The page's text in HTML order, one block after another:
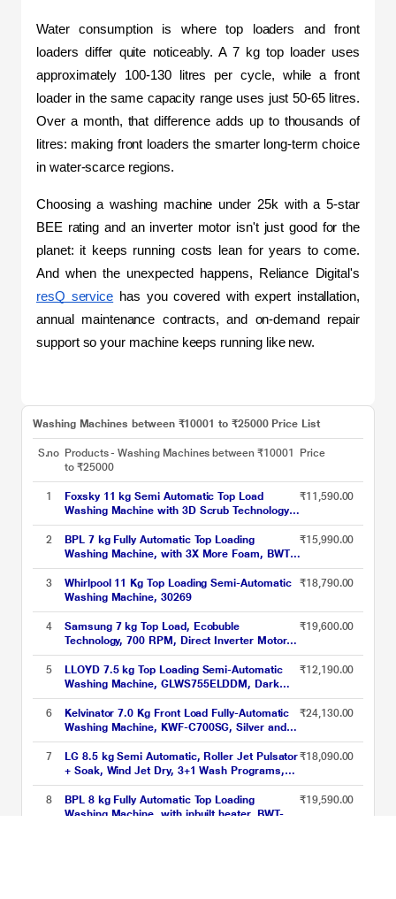
Water consumption is where top loaders and front
loaders differ quite noticeably. A 7 kg top loader uses
approximately 100-130 litres per cycle, while a front
loader in the same capacity range uses just 50-65 litres.
Over a month, that difference adds up to thousands of
litres: making front loaders the smarter long-term choice
in water-scarce regions.
Choosing a washing machine under 25k with a 5-star
BEE rating and an inverter motor isn't just good for the
planet: it keeps running costs lean for years to come.
resQ service has you covered with expert installation,
annual maintenance contracts, and on-demand repair
support so your machine keeps running like new.
Washing Machines between ₹10001 to ₹25000 Price List
S.no Products - Washing Machines between ₹10001
to ₹25000
Price
1
Foxsky 11 kg Semi Automatic Top Load
Washing Machine with 3D Scrub Technology,
Aqua Wash, Grey (AW1100SATL)
₹11,590.00
2
BPL 7 kg Fully Automatic Top Loading
Washing Machine, with 3X More Foam, BWT-
N70ETSGN, Grey
₹15,990.00
3
Whirlpool 11 Kg Top Loading Semi-Automatic
Washing Machine, 30269
₹18,790.00
4
Samsung 7 kg Top Load, Ecobuble
Technology, 700 RPM, Direct Inverter Motor,
Dual Wing Pulsator, Middle Black, 5 Star
(WA70BG4441BY)
₹19,600.00
5
LLOYD 7.5 kg Top Loading Semi-Automatic
Washing Machine, GLWS755ELDDM, Dark
Maroon
₹12,190.00
6
Kelvinator 7.0 Kg Front Load Fully-Automatic
Washing Machine, KWF-C700SG, Silver and
Grey
₹24,130.00
7
LG 8.5 kg Semi Automatic, Roller Jet Pulsator
+ Soak, Wind Jet Dry, 3+1 Wash Programs,
Lint collector, Black (P8535SLMZ)
₹18,090.00
8
BPL 8 kg Fully Automatic Top Loading
Washing Machine, with inbuilt heater, BWT-
₹19,590.00